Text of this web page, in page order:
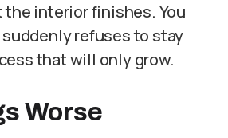
interior finishes. You
refuses to stay
that will only grow.
Worse